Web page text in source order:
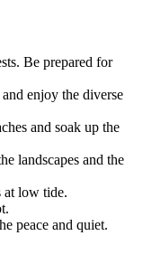
Be prepared for
enjoy the diverse
and soak up the
landscapes and the
at low tide.
peace and quiet.